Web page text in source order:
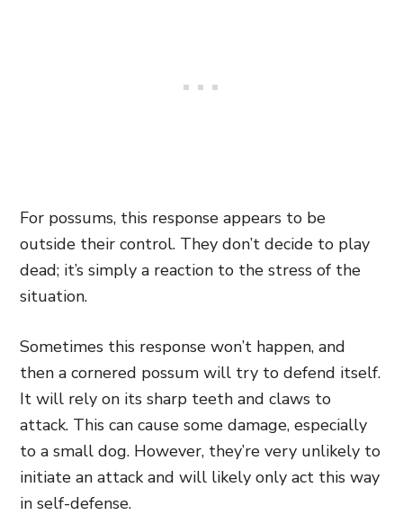
For possums, this response appears to be
outside their control. They don’t decide to play
dead; it’s simply a reaction to the stress of the
situation.
Sometimes this response won’t happen, and
then a cornered possum will try to defend itself.
It will rely on its sharp teeth and claws to
attack. This can cause some damage, especially
to a small dog. However, they’re very unlikely to
initiate an attack and will likely only act this way
in self-defense.